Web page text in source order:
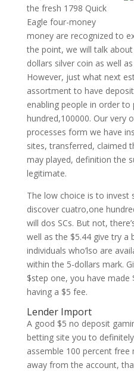
the fresh 1798 Quick
Eagle four-money
money are recognized to
the point, we will talk
dollars silver coin as well
However, just what next
assortment to have
enabling people in order to
hundred,100000. Our very
processes form we have
sites, transferred, claimed
may played, definition the
legitimate.
The low choice is to invest
discover cuatro,one
will dos SCs. But not,
well as the $5.44 give try
individuals who’lso are
within the 5-dollars mark.
$step one, you have made
having a $5 fee.
Lender Import
A good $5 no deposit
betting site you to
assemble 100 percent
away from the account,